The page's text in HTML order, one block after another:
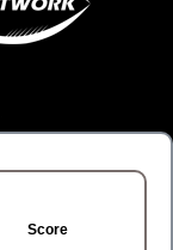
Score